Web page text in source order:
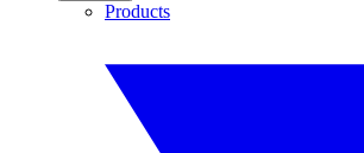
Products